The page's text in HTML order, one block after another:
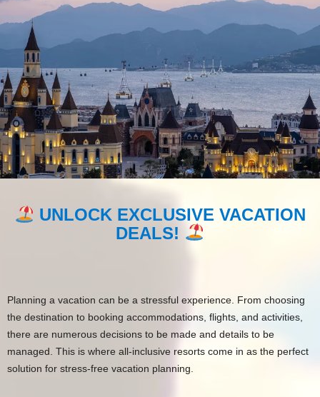
TRAVEL SMART, SAVE BIG ON
VRBO!
Planning a vacation can be a stressful experience. From choosing
the destination to booking accommodations, flights, and activities,
there are numerous decisions to be made and details to be
managed. This is where all-inclusive resorts come in as the perfect
solution for stress-free vacation planning.